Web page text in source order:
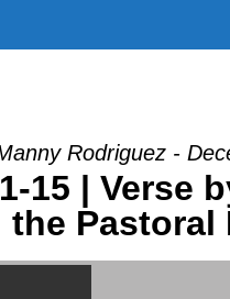
Rodriguez -
15 | Verse
the Pastoral